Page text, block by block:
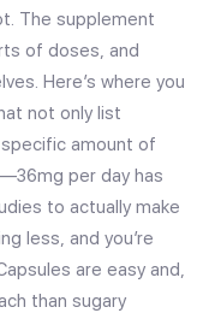
The supplement
of doses, and
Here’s where you
not only list
amount of
per day has
to actually make
less, and you’re
are easy and,
than sugary